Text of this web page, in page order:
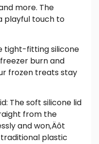
more. The
playful touch to
tight-fitting silicone
burn and
frozen treats stay
The soft silicone lid
from the
and won‚Äôt
plastic